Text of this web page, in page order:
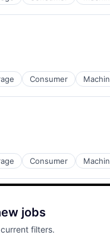
Consumer
Consumer
jobs
filters.